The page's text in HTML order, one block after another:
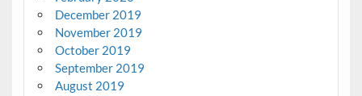
December 2019
November 2019
October 2019
September 2019
August 2019